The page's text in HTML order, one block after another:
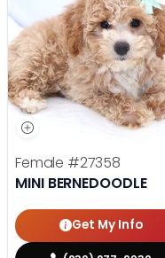
Female #27358
MINI BERNEDOODLE
Get My Info